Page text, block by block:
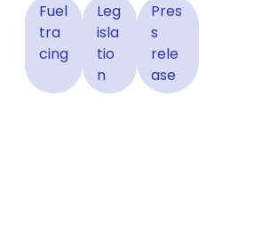
Fuel
tra
cing
Leg
isla
tio
n
Pres
s
rele
ase